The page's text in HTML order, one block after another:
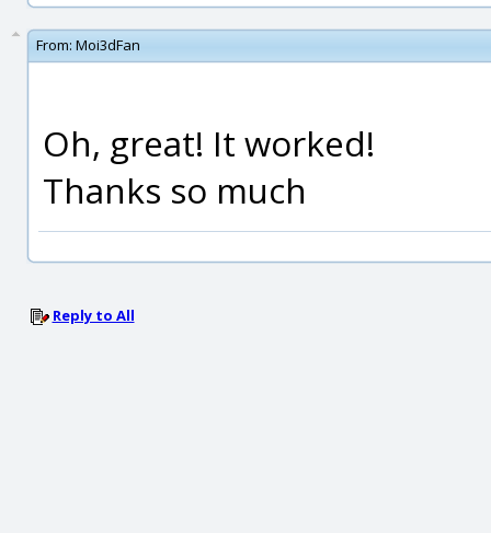
From: Moi3dFan
Oh, great! It worked!
Thanks so much
Reply to All